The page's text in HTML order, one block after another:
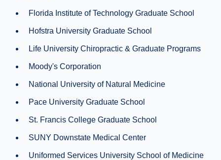
Florida Institute of Technology Graduate School
Hofstra University Graduate School
Life University Chiropractic & Graduate Programs
Moody's Corporation
National University of Natural Medicine
Pace University Graduate School
St. Francis College Graduate School
SUNY Downstate Medical Center
Uniformed Services University School of Medicine